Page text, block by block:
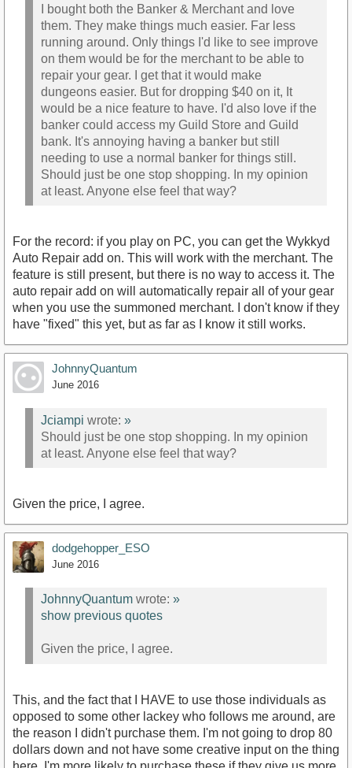
I bought both the Banker & Merchant and love
them. They make things much easier. Far less
running around. Only things I'd like to see improve
on them would be for the merchant to be able to
repair your gear. I get that it would make
dungeons easier. But for dropping $40 on it, It
would be a nice feature to have. I'd also love if the
banker could access my Guild Store and Guild
bank. It's annoying having a banker but still
needing to use a normal banker for things still.
Should just be one stop shopping. In my opinion
at least. Anyone else feel that way?
For the record: if you play on PC, you can get the Wykkyd
Auto Repair add on. This will work with the merchant. The
feature is still present, but there is no way to access it. The
auto repair add on will automatically repair all of your gear
when you use the summoned merchant. I don't know if they
have "fixed" this yet, but as far as I know it still works.
JohnnyQuantum
June 2016
Jciampi wrote: »
Should just be one stop shopping. In my opinion
at least. Anyone else feel that way?
Given the price, I agree.
dodgehopper_ESO
June 2016
JohnnyQuantum wrote: »
show previous quotes
Given the price, I agree.
This, and the fact that I HAVE to use those individuals as
opposed to some other lackey who follows me around, are
the reason I didn't purchase them. I'm not going to drop 80
dollars down and not have some creative input on the thing